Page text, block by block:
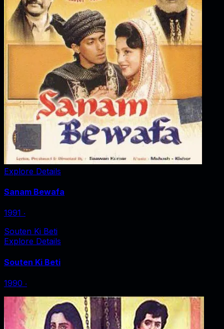
Explore Details
Sanam Bewafa
1991 ‧
Souten Ki Beti
Explore Details
Souten Ki Beti
1990 ‧